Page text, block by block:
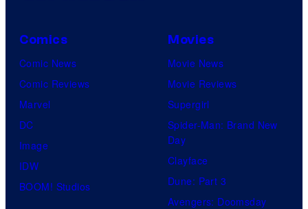
Comics
Comic News
Comic Reviews
Marvel
DC
Image
IDW
BOOM! Studios
Movies
Movie News
Movie Reviews
Supergirl
Spider-Man: Brand New
Day
Clayface
Dune: Part 3
Avengers: Doomsday